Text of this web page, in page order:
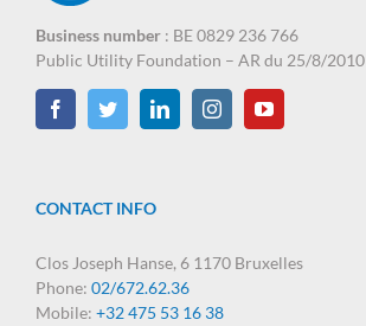
Business number : BE 0829 236 766
Public Utility Foundation – AR du 25/8/2010
CONTACT INFO
Clos Joseph Hanse, 6 1170 Bruxelles
Phone: 02/672.62.36
Mobile: +32 475 53 16 38